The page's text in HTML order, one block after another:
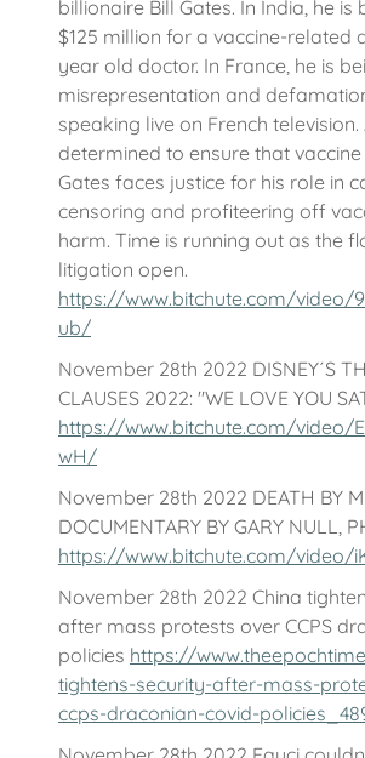
billionaire Bill Gates. In India, he is
$125 million for a vaccine-related
year old doctor. In France, he is
misrepresentation and
speaking live on French
determined to ensure that
Gates faces justice for his role in
censoring and profiteering off
harm. Time is running out as the
litigation open.
https://www.bitchute.com/video/
ub/
November 28th 2022 DISNEY´S
CLAUSES 2022: "WE LOVE YOU
https://www.bitchute.com/video/
wH/
November 28th 2022 DEATH BY
DOCUMENTARY BY GARY NULL,
https://www.bitchute.com/video/
November 28th 2022 China
after mass protests over CCPS
policies https://
tightens-security-after-mass-
ccps-draconian-covid-